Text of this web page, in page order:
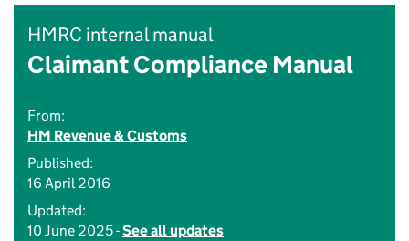
HMRC internal manual
Claimant Compliance Manual
From:
HM Revenue & Customs
Published:
16 April 2016
Updated:
10 June 2025 -See all updates